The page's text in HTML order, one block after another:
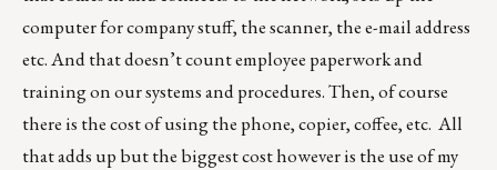
computer for company stuff, the scanner, the e-mail address
etc. And that doesn’t count employee paperwork and
training on our systems and procedures. Then, of course
there is the cost of using the phone, copier, coffee, etc. All
that adds up but the biggest cost however is the use of my